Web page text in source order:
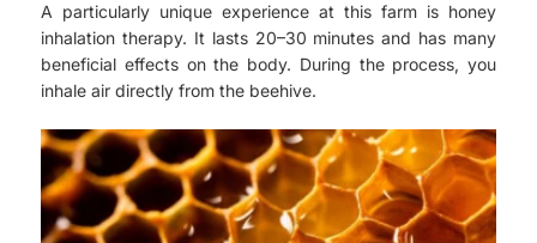
A particularly unique experience at this farm is honey
inhalation therapy. It lasts 20–30 minutes and has many
beneficial effects on the body. During the process, you
inhale air directly from the beehive.